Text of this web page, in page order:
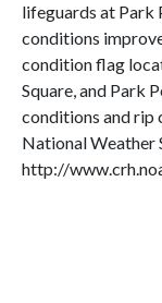
lifeguards at Park
conditions
condition flag
Square, and Park
conditions and rip
National Weather
http://